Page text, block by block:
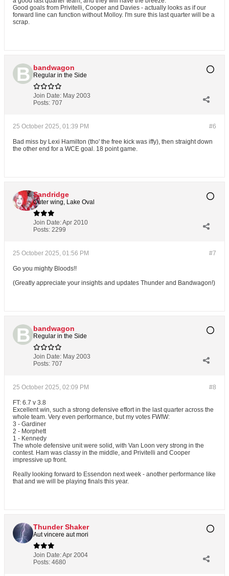
Good goals from Privitelli, Cooper and Davies - actually looks as if our
forward line can function without Molloy. I'm sure this last quarter will be a
scrap.
bandwagon
Regular in the Side
Join Date: May 2003
Posts: 707
#6
25 October 2025, 01:39 PM
Bad miss by Lexi Hamilton (tho' the free kick was iffy), then straight down
the other end for a WCE goal. 18 point game.
Sandridge
Outer wing, Lake Oval
Join Date:Apr 2010
Posts: 2299
#7
25 October 2025, 01:56 PM
Go you mighty Bloods!!
(Greatly appreciate your insights and updates Thunder and Bandwagon!)
bandwagon
Regular in the Side
Join Date: May 2003
Posts: 707
#8
25 October 2025, 02:09 PM
FT: 6.7 v 3.8
Excellent win, such a strong defensive effort in the last quarter across the
whole team. Very even performance, but my votes FWIW:
3 - Gardiner
2 - Morphett
1 - Kennedy
The whole defensive unit were solid, with Van Loon very strong in the
contest. Ham was classy in the middle, and Privitelli and Cooper
impressive up front.
Really looking forward to Essendon next week - another performance like
that and we will be playing finals this year.
Thunder Shaker
Aut vincere aut mori
Join Date:Apr 2004
Posts: 4680